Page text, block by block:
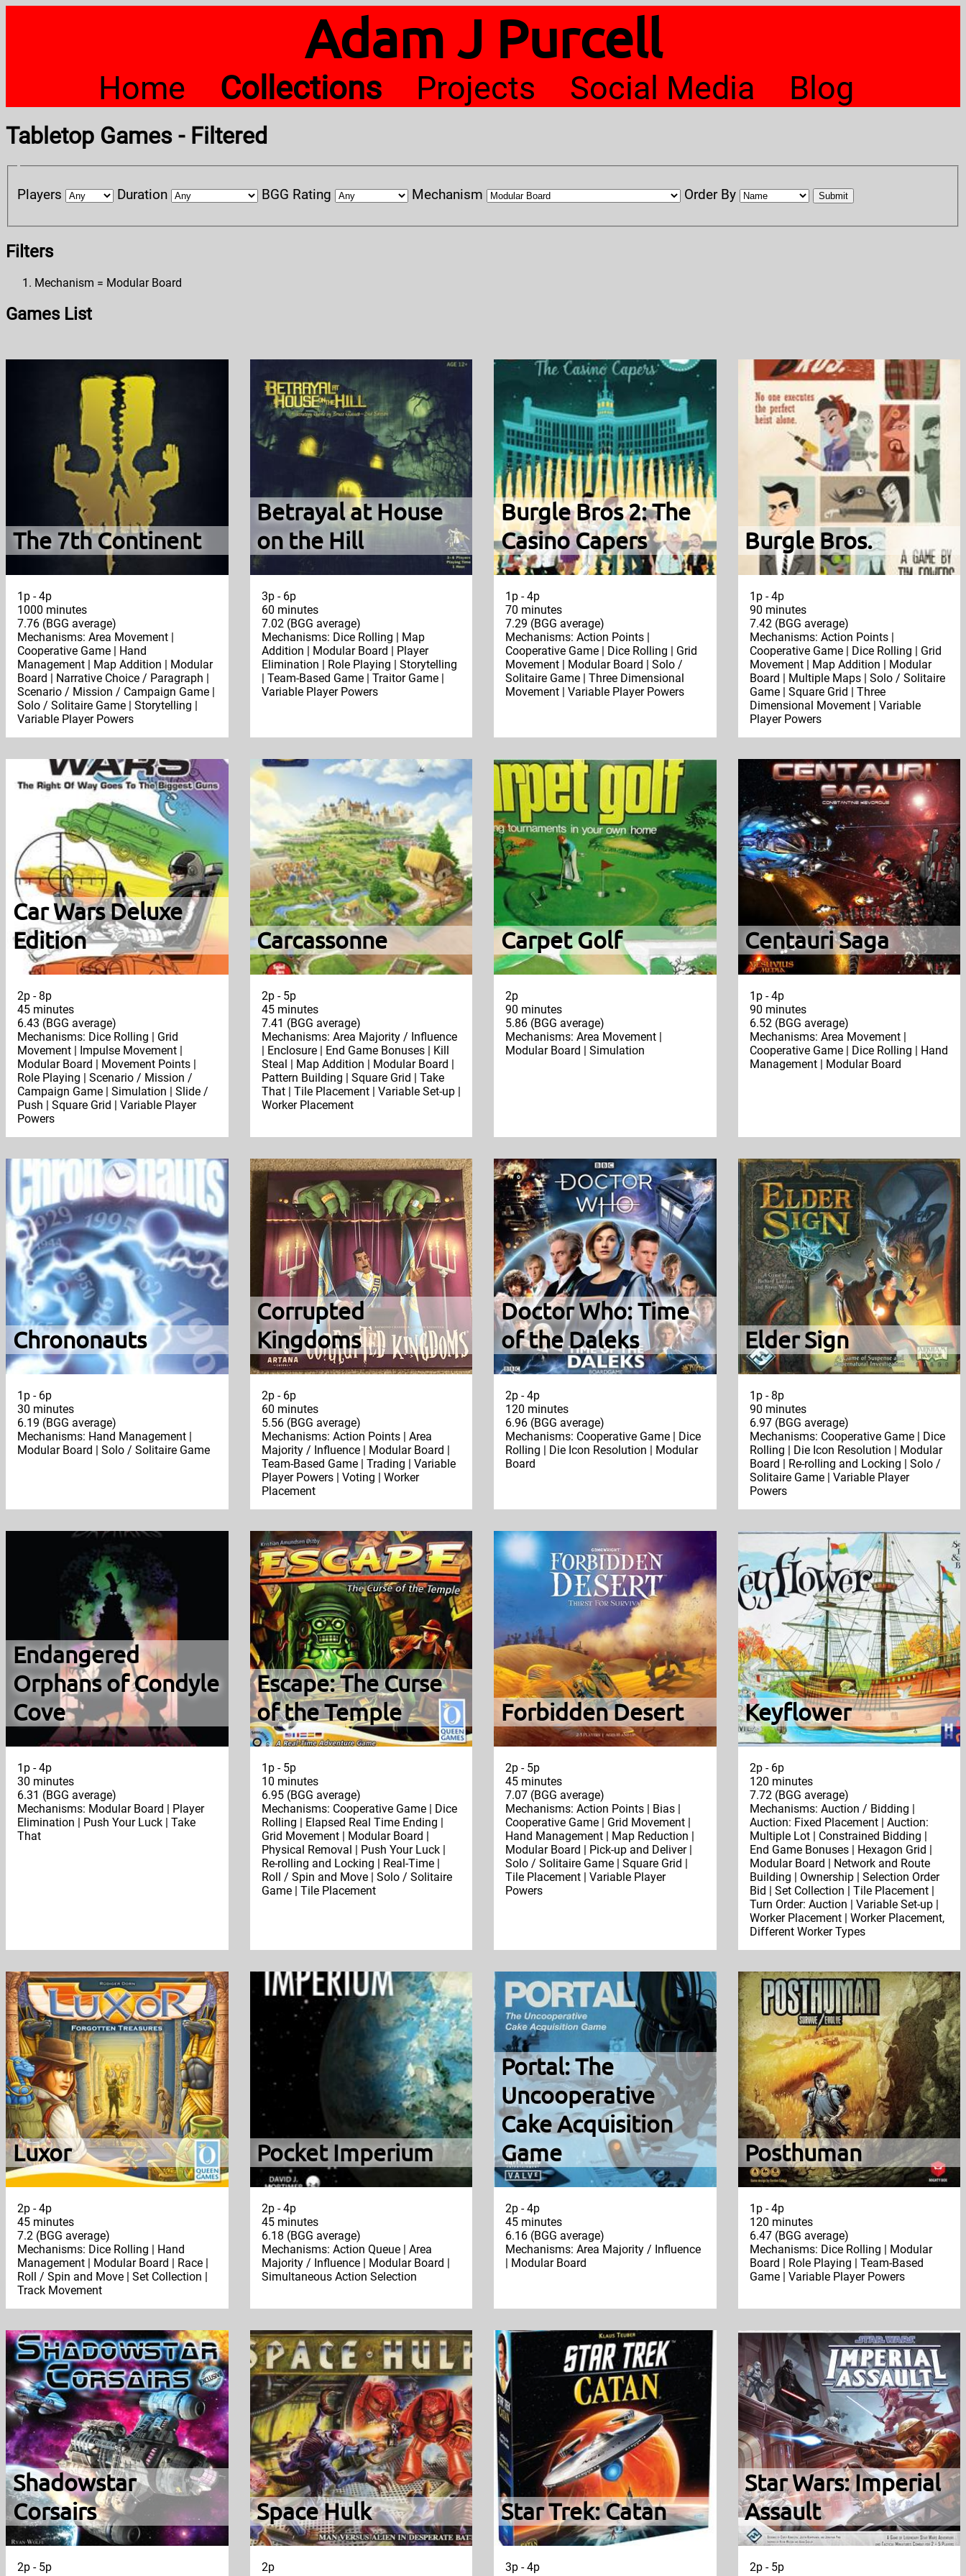
Adam J Purcell
Home Collections Projects Social Media Blog
Tabletop Games - Filtered
Players Duration BGG Rating Mechanism Order By Submit
Filters
Mechanism = Modular Board
Games List
The 7th Continent
1p - 4p
1000 minutes
7.76 (BGG average)
Mechanisms: Area Movement |
Cooperative Game | Hand
Management | Map Addition | Modular
Board | Narrative Choice / Paragraph |
Scenario / Mission / Campaign Game |
Solo / Solitaire Game | Storytelling |
Variable Player Powers
Betrayal at House
on the Hill
3p - 6p
60 minutes
7.02 (BGG average)
Mechanisms: Dice Rolling | Map
Addition | Modular Board | Player
Elimination | Role Playing | Storytelling
| Team-Based Game | Traitor Game |
Variable Player Powers
Burgle Bros 2: The
Casino Capers
1p - 4p
70 minutes
7.29 (BGG average)
Mechanisms: Action Points |
Cooperative Game | Dice Rolling | Grid
Movement | Modular Board | Solo /
Solitaire Game | Three Dimensional
Movement | Variable Player Powers
Burgle Bros.
1p - 4p
90 minutes
7.42 (BGG average)
Mechanisms: Action Points |
Cooperative Game | Dice Rolling | Grid
Movement | Map Addition | Modular
Board | Multiple Maps | Solo / Solitaire
Game | Square Grid | Three
Dimensional Movement | Variable
Player Powers
Car Wars Deluxe
Edition
2p - 8p
45 minutes
6.43 (BGG average)
Mechanisms: Dice Rolling | Grid
Movement | Impulse Movement |
Modular Board | Movement Points |
Role Playing | Scenario / Mission /
Campaign Game | Simulation | Slide /
Push | Square Grid | Variable Player
Powers
Carcassonne
2p - 5p
45 minutes
7.41 (BGG average)
Mechanisms: Area Majority / Influence
| Enclosure | End Game Bonuses | Kill
Steal | Map Addition | Modular Board |
Pattern Building | Square Grid | Take
That | Tile Placement | Variable Set-up |
Worker Placement
Carpet Golf
2p
90 minutes
5.86 (BGG average)
Mechanisms: Area Movement |
Modular Board | Simulation
Centauri Saga
1p - 4p
90 minutes
6.52 (BGG average)
Mechanisms: Area Movement |
Cooperative Game | Dice Rolling | Hand
Management | Modular Board
Chrononauts
1p - 6p
30 minutes
6.19 (BGG average)
Mechanisms: Hand Management |
Modular Board | Solo / Solitaire Game
Corrupted
Kingdoms
2p - 6p
60 minutes
5.56 (BGG average)
Mechanisms: Action Points | Area
Majority / Influence | Modular Board |
Team-Based Game | Trading | Variable
Player Powers | Voting | Worker
Placement
Doctor Who: Time
of the Daleks
2p - 4p
120 minutes
6.96 (BGG average)
Mechanisms: Cooperative Game | Dice
Rolling | Die Icon Resolution | Modular
Board
Elder Sign
1p - 8p
90 minutes
6.97 (BGG average)
Mechanisms: Cooperative Game | Dice
Rolling | Die Icon Resolution | Modular
Board | Re-rolling and Locking | Solo /
Solitaire Game | Variable Player
Powers
Endangered
Orphans of Condyle
Cove
1p - 4p
30 minutes
6.31 (BGG average)
Mechanisms: Modular Board | Player
Elimination | Push Your Luck | Take
That
Escape: The Curse
of the Temple
1p - 5p
10 minutes
6.95 (BGG average)
Mechanisms: Cooperative Game | Dice
Rolling | Elapsed Real Time Ending |
Grid Movement | Modular Board |
Physical Removal | Push Your Luck |
Re-rolling and Locking | Real-Time |
Roll / Spin and Move | Solo / Solitaire
Game | Tile Placement
Forbidden Desert
2p - 5p
45 minutes
7.07 (BGG average)
Mechanisms: Action Points | Bias |
Cooperative Game | Grid Movement |
Hand Management | Map Reduction |
Modular Board | Pick-up and Deliver |
Solo / Solitaire Game | Square Grid |
Tile Placement | Variable Player
Powers
Keyflower
2p - 6p
120 minutes
7.72 (BGG average)
Mechanisms: Auction / Bidding |
Auction: Fixed Placement | Auction:
Multiple Lot | Constrained Bidding |
End Game Bonuses | Hexagon Grid |
Modular Board | Network and Route
Building | Ownership | Selection Order
Bid | Set Collection | Tile Placement |
Turn Order: Auction | Variable Set-up |
Worker Placement | Worker Placement,
Different Worker Types
Luxor
2p - 4p
45 minutes
7.2 (BGG average)
Mechanisms: Dice Rolling | Hand
Management | Modular Board | Race |
Roll / Spin and Move | Set Collection |
Track Movement
Pocket Imperium
2p - 4p
45 minutes
6.18 (BGG average)
Mechanisms: Action Queue | Area
Majority / Influence | Modular Board |
Simultaneous Action Selection
Portal: The
Uncooperative
Cake Acquisition
Game
2p - 4p
45 minutes
6.16 (BGG average)
Mechanisms: Area Majority / Influence
| Modular Board
Posthuman
1p - 4p
120 minutes
6.47 (BGG average)
Mechanisms: Dice Rolling | Modular
Board | Role Playing | Team-Based
Game | Variable Player Powers
Shadowstar
Corsairs
2p - 5p
Space Hulk
2p
Star Trek: Catan
3p - 4p
Star Wars: Imperial
Assault
2p - 5p